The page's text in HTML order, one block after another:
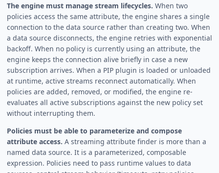
The engine must manage stream lifecycles. When two
policies access the same attribute, the engine shares a single
connection to the data source rather than creating two. When
a data source disconnects, the engine retries with exponential
backoff. When no policy is currently using an attribute, the
engine keeps the connection alive briefly in case a new
subscription arrives. When a PIP plugin is loaded or unloaded
at runtime, active streams reconnect automatically. When
policies are added, removed, or modified, the engine re-
evaluates all active subscriptions against the new policy set
without interrupting them.
Policies must be able to parameterize and compose
attribute access. A streaming attribute finder is more than a
named data source. It is a parameterized, composable
expression. Policies need to pass runtime values to data